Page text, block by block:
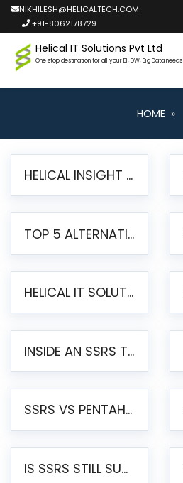
NIKHILESH@HELICALTECH.COM
+91-8062178729
Helical IT Solutions Pvt Ltd
One stop destination for all your BI, DW, Big Data needs
HOME »
HELICAL INSIGHT LAUNCHES FREE AI-POWERED OPEN SOURCE BI PLATFORM WITH ENTERPRISE FEATURES
TOP 5 ALTERNATIVES TO JASPERREPORTS FOR PIXEL-PERFECT REPORTING IN 2026
HELICAL IT SOLUTIONS ANNOUNCES VERSION 6.1 OF OPEN SOURCE BI HELICAL INSIGHT – MAJOR ENHANCEMENTS ADVANCING TOWARD A UNIFIED BI PLATFORM
INSIDE AN SSRS TO PENTAHO MIGRATION – STEP-BY-STEP METHODOLOGY
SSRS VS PENTAHO REPORTS – AN ENTERPRISE COMPARISON
IS SSRS STILL SUPPORTED? RISKS OF STAYING ON SSRS AND WHY MOVE TO JASPERSOFT